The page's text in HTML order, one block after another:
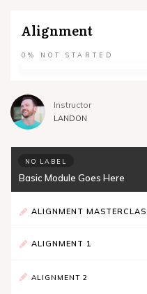
Alignment
0% NOT STARTED
Instructor
LANDON
NO LABEL
Basic Module Goes Here
ALIGNMENT
ALIGNMENT 1
ALIGNMENT 2